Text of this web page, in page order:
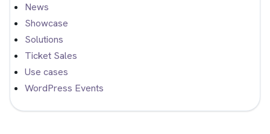
News
Showcase
Solutions
Ticket Sales
Use cases
WordPress Events